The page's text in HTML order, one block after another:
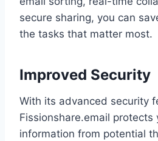
secure sharing, you can
the tasks that matter most.
Improved Security
With its advanced security
Fissionshare.email protects
information from potential